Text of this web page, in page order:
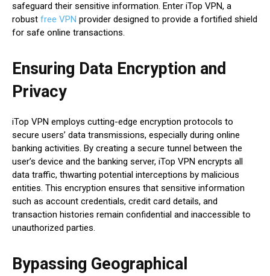
safeguard their sensitive information. Enter iTop VPN, a
robust free VPN provider designed to provide a fortified shield
for safe online transactions.
Ensuring Data Encryption and
Privacy
iTop VPN employs cutting-edge encryption protocols to
secure users’ data transmissions, especially during online
banking activities. By creating a secure tunnel between the
user’s device and the banking server, iTop VPN encrypts all
data traffic, thwarting potential interceptions by malicious
entities. This encryption ensures that sensitive information
such as account credentials, credit card details, and
transaction histories remain confidential and inaccessible to
unauthorized parties.
Bypassing Geographical